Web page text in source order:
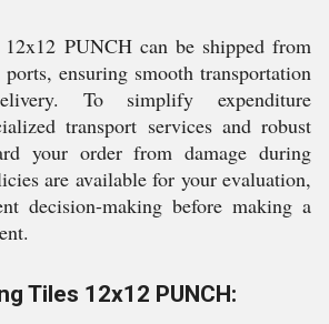
PUNCH can be shipped from
ensuring smooth transportation
To simplify expenditure
transport services and robust
your order from damage during
are available for your evaluation,
decision-making before making a
Tiles 12x12 PUNCH: